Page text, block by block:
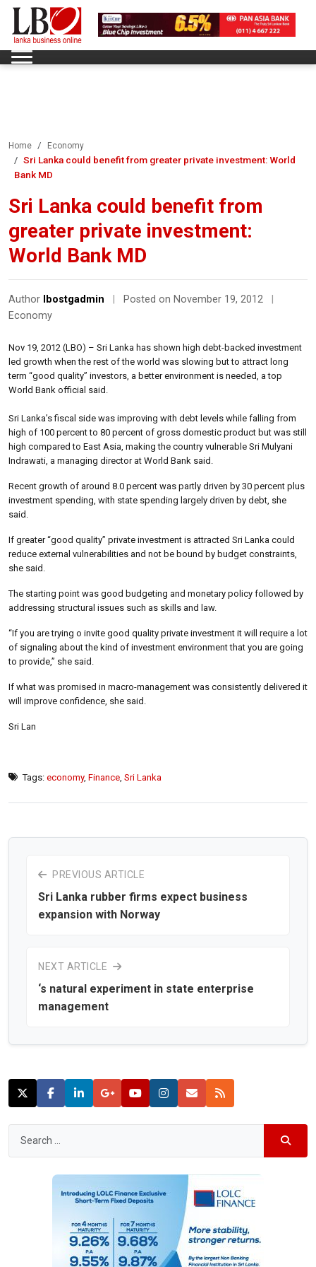
Home Economy
Sri Lanka could benefit from greater private investment: World
Bank MD
Sri Lanka could benefit from
greater private investment:
World Bank MD
Author lbostgadmin Posted on November 19, 2012
Economy
Nov 19, 2012 (LBO) – Sri Lanka has shown high debt-backed investment
led growth when the rest of the world was slowing but to attract long
term “good quality” investors, a better environment is needed, a top
World Bank official said.
Sri Lanka’s fiscal side was improving with debt levels while falling from
high of 100 percent to 80 percent of gross domestic product but was still
high compared to East Asia, making the country vulnerable Sri Mulyani
Indrawati, a managing director at World Bank said.
Recent growth of around 8.0 percent was partly driven by 30 percent plus
investment spending, with state spending largely driven by debt, she
said.
If greater “good quality” private investment is attracted Sri Lanka could
reduce external vulnerabilities and not be bound by budget constraints,
she said.
The starting point was good budgeting and monetary policy followed by
addressing structural issues such as skills and law.
“If you are trying o invite good quality private investment it will require a lot
of signaling about the kind of investment environment that you are going
to provide,” she said.
If what was promised in macro-management was consistently delivered it
will improve confidence, she said.
Sri Lan
Tags: economy, Finance Sri Lanka
PREVIOUS ARTICLE
Sri Lanka rubber firms expect business
expansion with Norway
NEXT ARTICLE
‘s natural experiment in state enterprise
management